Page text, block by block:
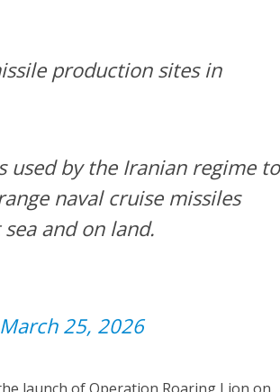
production sites in
used by the Iranian regime to
naval cruise missiles
and on land.
March 25, 2026